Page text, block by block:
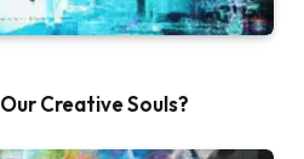
Creative Souls?